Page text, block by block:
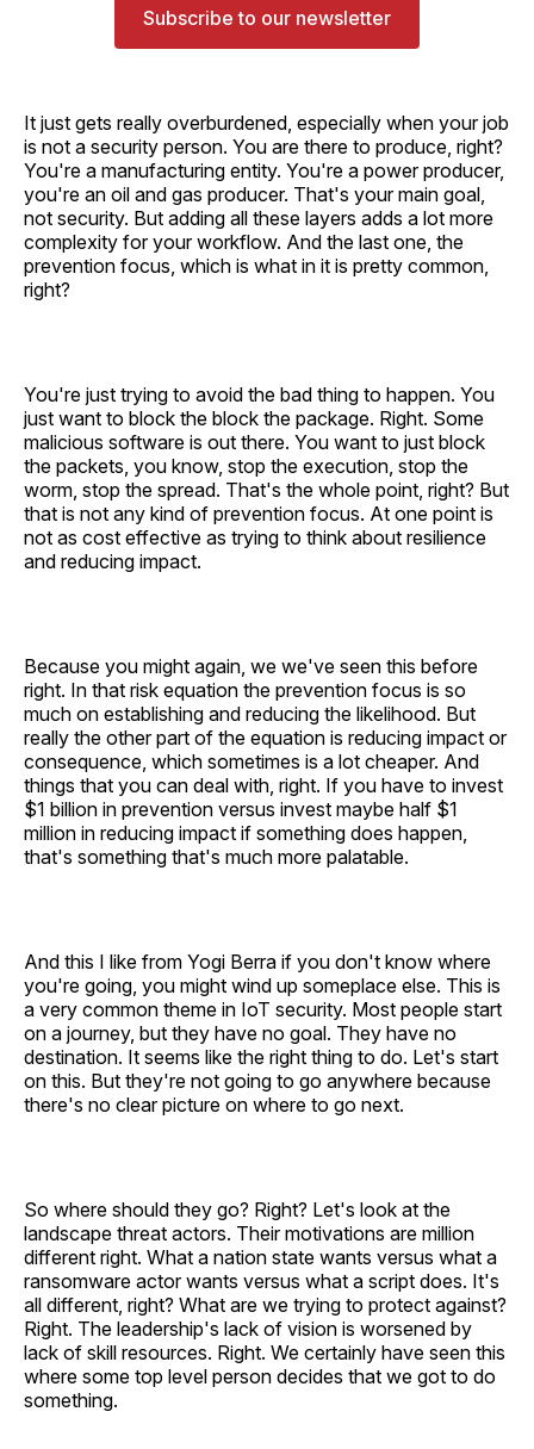
Subscribe to our newsletter
It just gets really overburdened, especially when your job
is not a security person. You are there to produce, right?
You're a manufacturing entity. You're a power producer,
you're an oil and gas producer. That's your main goal,
not security. But adding all these layers adds a lot more
complexity for your workflow. And the last one, the
prevention focus, which is what in it is pretty common,
right?
You're just trying to avoid the bad thing to happen. You
just want to block the block the package. Right. Some
malicious software is out there. You want to just block
the packets, you know, stop the execution, stop the
worm, stop the spread. That's the whole point, right? But
that is not any kind of prevention focus. At one point is
not as cost effective as trying to think about resilience
and reducing impact.
Because you might again, we we've seen this before
right. In that risk equation the prevention focus is so
much on establishing and reducing the likelihood. But
really the other part of the equation is reducing impact or
consequence, which sometimes is a lot cheaper. And
things that you can deal with, right. If you have to invest
$1 billion in prevention versus invest maybe half $1
million in reducing impact if something does happen,
that's something that's much more palatable.
And this I like from Yogi Berra if you don't know where
you're going, you might wind up someplace else. This is
a very common theme in IoT security. Most people start
on a journey, but they have no goal. They have no
destination. It seems like the right thing to do. Let's start
on this. But they're not going to go anywhere because
there's no clear picture on where to go next.
So where should they go? Right? Let's look at the
landscape threat actors. Their motivations are million
different right. What a nation state wants versus what a
ransomware actor wants versus what a script does. It's
all different, right? What are we trying to protect against?
Right. The leadership's lack of vision is worsened by
lack of skill resources. Right. We certainly have seen this
where some top level person decides that we got to do
something.